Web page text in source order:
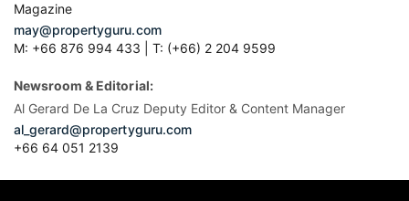
Magazine
may@propertyguru.com
M: +66 876 994 433 | T: (+66) 2 204 9599
Newsroom & Editorial:
Al Gerard De La Cruz Deputy Editor & Content Manager
al_gerard@propertyguru.com
+66 64 051 2139